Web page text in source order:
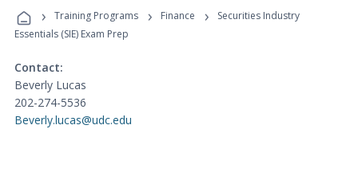
Programs
› Training Programs › Finance ›
Securities Industry
Essentials (SIE) Exam Prep
Contact:
Beverly Lucas
202-274-5536
Beverly.lucas@udc.edu